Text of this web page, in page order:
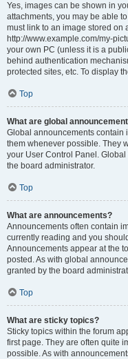
Yes, images can be shown in
attachments, you may be able
must link to an image stored on
http://www.example.com/my-
your own PC (unless it is a
behind authentication
protected sites, etc. To display
Top
What are global
Global announcements contain
them whenever possible. They
your User Control Panel.
the board administrator.
Top
What are announcements?
Announcements often contain
currently reading and you
Announcements appear at the
posted. As with global
granted by the board
Top
What are sticky topics?
Sticky topics within the forum
first page. They are often quite
possible. As with